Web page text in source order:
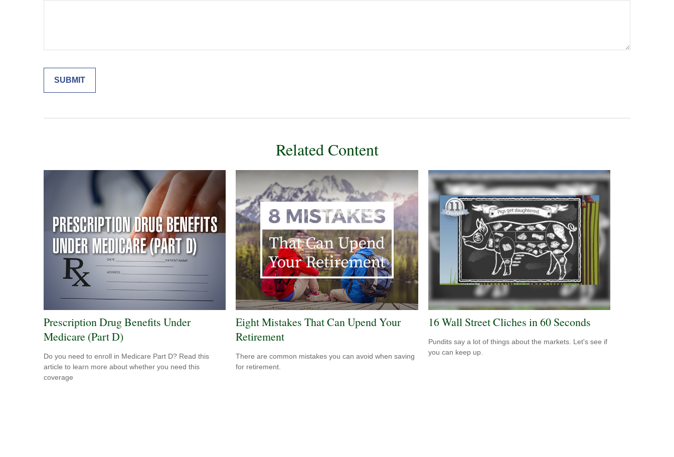
Related Content
Prescription Drug Benefits Under
Medicare (Part D)
Do you need to enroll in Medicare Part D? Read this
article to learn more about whether you need this
coverage
Eight Mistakes That Can Upend Your
Retirement
There are common mistakes you can avoid when saving
for retirement.
16 Wall Street Cliches in 60 Seconds
Pundits say a lot of things about the markets. Let's see if
you can keep up.